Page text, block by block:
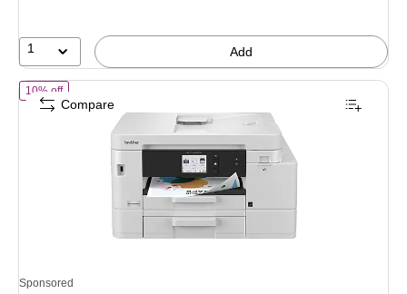
1 Add
10% offof Brother INKvestment MFC-J4555DW Wireless Color All-In-One
Sponsored
Compare